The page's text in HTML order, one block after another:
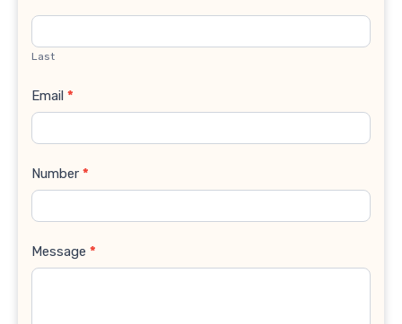
Last
Email *
Number *
Message *